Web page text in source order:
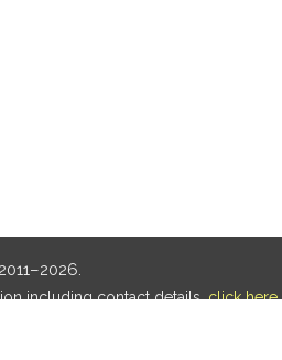
2011–2026.
including contact details,click here.